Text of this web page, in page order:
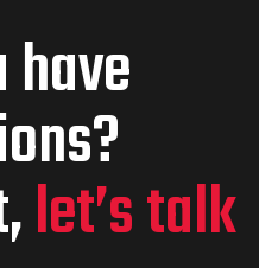
let’s talk